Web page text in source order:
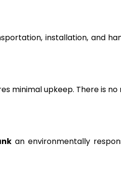
installation, and
minimal upkeep. There is
an environmentally